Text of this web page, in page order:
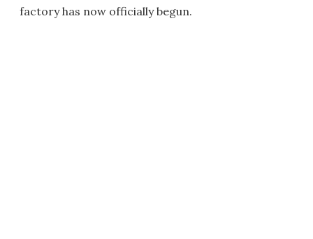
factory has now officially begun.